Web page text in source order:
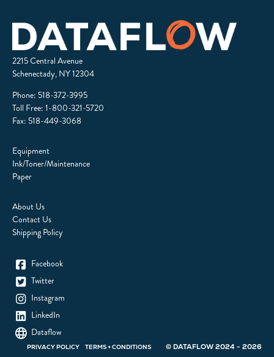
2215 Central Avenue
Schenectady, NY 12304
Phone: 518-372-3995
Toll Free: 1-800-321-5720
Fax: 518-449-3068
Equipment
Ink/Toner/Maintenance
Paper
About Us
Contact Us
Shipping Policy
Facebook
Twitter
Instagram
LinkedIn
Dataflow
PRIVACY POLICY TERMS + CONDITIONS © DATAFLOW 2024 - 2026